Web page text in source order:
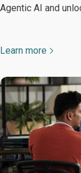
Agentic AI and
Learn more